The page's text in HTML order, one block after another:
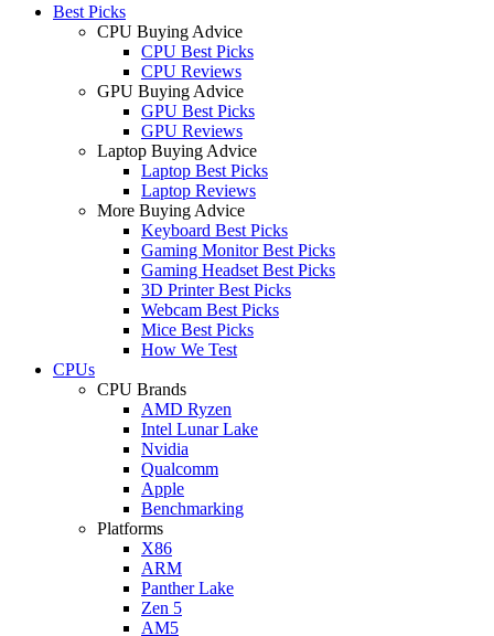
Best Picks
CPU Buying Advice
CPU Best Picks
CPU Reviews
GPU Buying Advice
GPU Best Picks
GPU Reviews
Laptop Buying Advice
Laptop Best Picks
Laptop Reviews
More Buying Advice
Keyboard Best Picks
Gaming Monitor Best Picks
Gaming Headset Best Picks
3D Printer Best Picks
Webcam Best Picks
Mice Best Picks
How We Test
CPUs
CPU Brands
AMD Ryzen
Intel Lunar Lake
Nvidia
Qualcomm
Apple
Benchmarking
Platforms
X86
ARM
Panther Lake
Zen 5
AM5